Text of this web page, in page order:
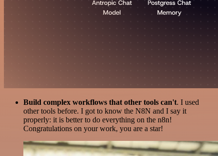
Build complex workflows that other tools can't. I used
other tools before. I got to know the N8N and I say it
properly: it is better to do everything on the n8n!
Congratulations on your work, you are a star!